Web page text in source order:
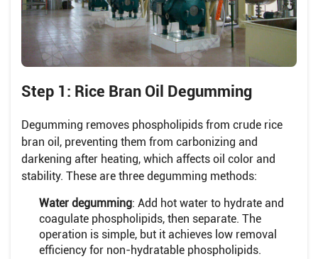
Step 1: Rice Bran Oil Degumming
Degumming removes phospholipids from crude rice
bran oil, preventing them from carbonizing and
darkening after heating, which affects oil color and
stability. These are three degumming methods:
Water degumming: Add hot water to hydrate and
coagulate phospholipids, then separate. The
operation is simple, but it achieves low removal
efficiency for non-hydratable phospholipids.